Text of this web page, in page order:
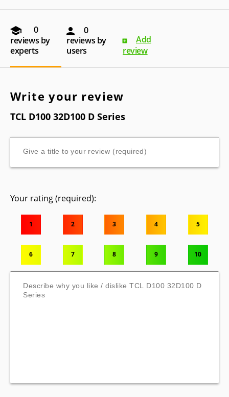
0
reviews by
experts
0
reviews by
users
Add
review
Write your review
TCL D100 32D100 D Series
Your rating (required):
1 2 3 4 5
6 7 8 9 10